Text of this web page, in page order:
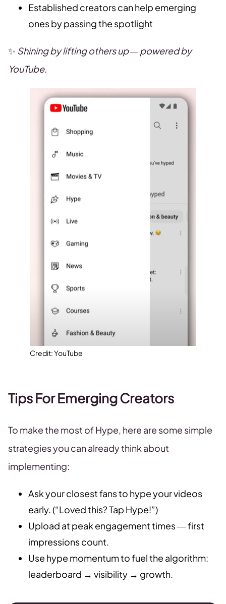
Established creators can help emerging
ones by passing the spotlight
✨ Shining by lifting others up — powered by
YouTube.
Credit: YouTube
Tips For Emerging Creators
To make the most of Hype, here are some simple
strategies you can already think about
implementing:
Ask your closest fans to hype your videos
early. (“Loved this? Tap Hype!”)
Upload at peak engagement times — first
impressions count.
Use hype momentum to fuel the algorithm:
leaderboard → visibility → growth.